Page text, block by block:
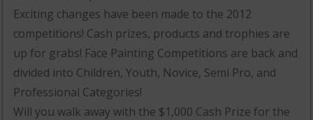
Exciting changes have been made to the 2012
competitions! Cash prizes, products and trophies are
up for grabs! Face Painting Competitions are back and
divided into Children, Youth, Novice, Semi Pro, and
Professional Categories!
Will you walk away with the $1,000 Cash Prize for the